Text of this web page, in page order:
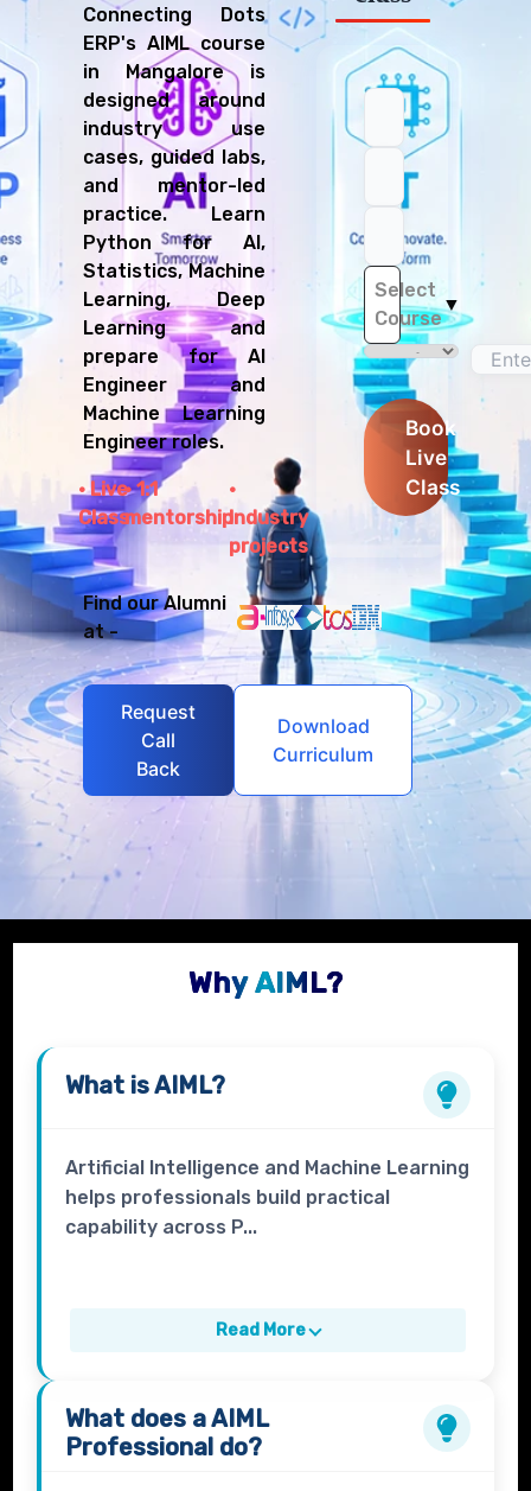
Connecting Dots
ERP's AIML course
in Mangalore is
designed around
industry use
cases, guided labs,
and mentor-led
practice. Learn
Python for AI,
Statistics, Machine
Learning, Deep
Learning and
prepare for AI
Engineer and
Machine Learning
Engineer roles.
Live
Class
1:1
mentorshipIndustry
projects
Find our Alumni
at -
Request
Call
Back
Download
Curriculum
Select
Course
▼
Book
Live
Class
Why AIML?
What isAIML?
Artificial Intelligence and Machine Learning
helps professionals build practical
capability across P...
Read More
What does aAIML
Professional do?